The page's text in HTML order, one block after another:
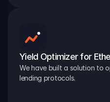
Yield Optimizer for
We have built a solution to
lending protocols.